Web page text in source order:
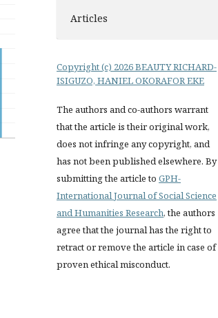
Articles
Copyright (c) 2026 BEAUTY RICHARD-
ISIGUZO, HANIEL OKORAFOR EKE
The authors and co-authors warrant
that the article is their original work,
does not infringe any copyright, and
has not been published elsewhere. By
submitting the article to GPH-
International Journal of Social Science
and Humanities Research, the authors
agree that the journal has the right to
retract or remove the article in case of
proven ethical misconduct.